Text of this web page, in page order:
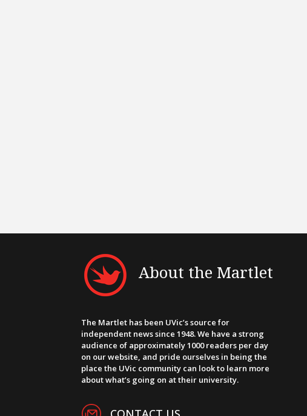
About the Martlet
The Martlet has been UVic’s source for
independent news since 1948. We have a strong
audience of approximately 1000 readers per day
on our website, and pride ourselves in being the
place the UVic community can look to learn more
about what’s going on at their university.